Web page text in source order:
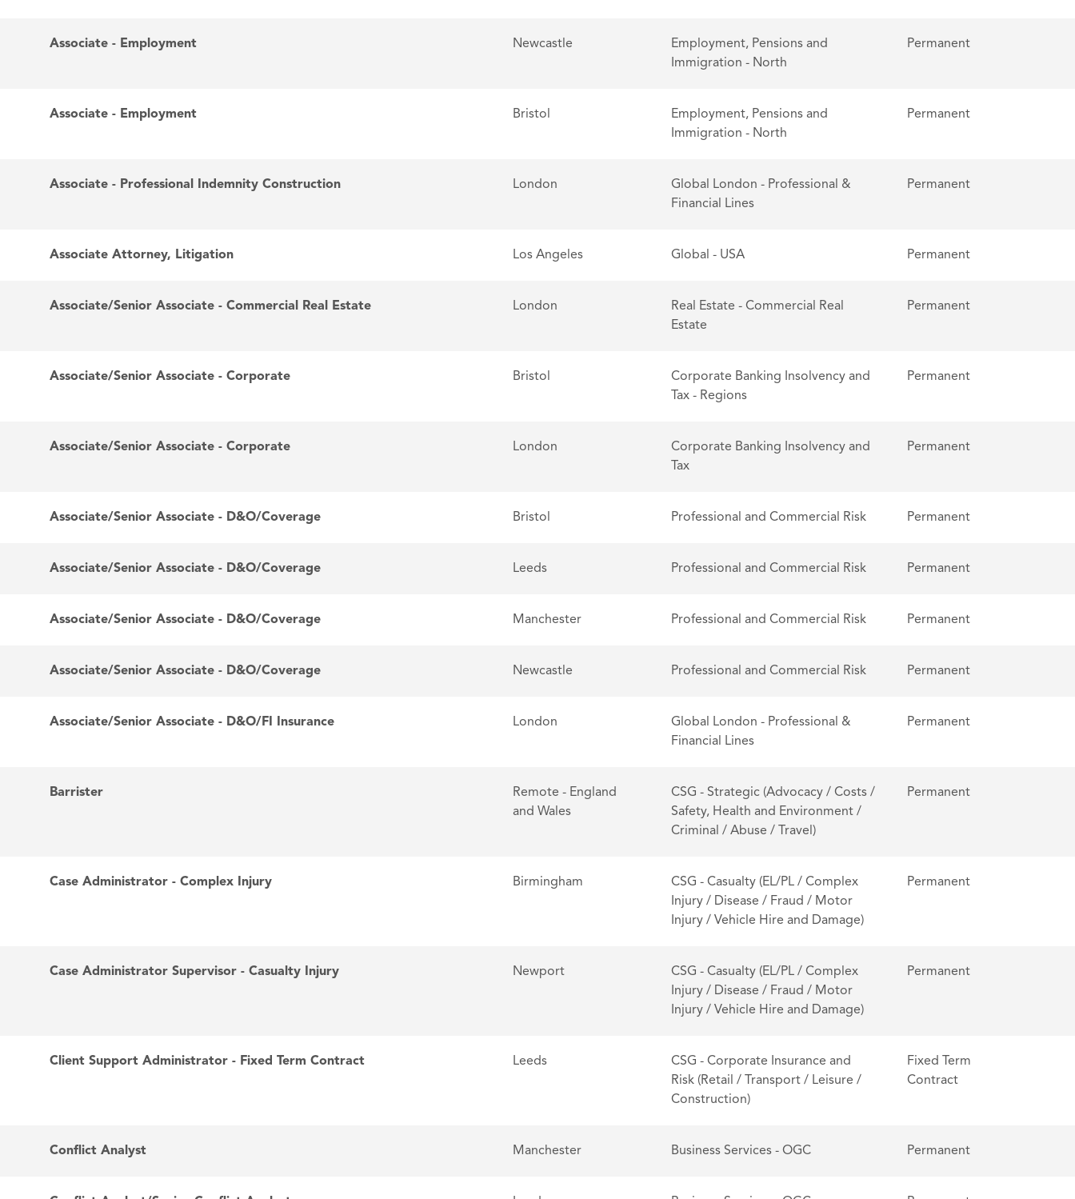
Associate - Employment Newcastle
Employment, Pensions and
Immigration - North
Permanent
Associate - Employment Bristol
Employment, Pensions and
Immigration - North
Permanent
Associate - Professional Indemnity Construction London
Global London - Professional &
Financial Lines
Permanent
Associate Attorney, Litigation Los Angeles Global - USA Permanent
Associate/Senior Associate - Commercial Real Estate London
Real Estate - Commercial Real
Estate
Permanent
Associate/Senior Associate - Corporate Bristol
Corporate Banking Insolvency and
Tax - Regions
Permanent
Associate/Senior Associate - Corporate London
Corporate Banking Insolvency and
Tax
Permanent
Associate/Senior Associate - D&O/Coverage Bristol Professional and Commercial Risk Permanent
Associate/Senior Associate - D&O/Coverage Leeds Professional and Commercial Risk Permanent
Associate/Senior Associate - D&O/Coverage Manchester Professional and Commercial Risk Permanent
Associate/Senior Associate - D&O/Coverage Newcastle Professional and Commercial Risk Permanent
Associate/Senior Associate - D&O/FI Insurance London
Global London - Professional &
Financial Lines
Permanent
Barrister
Remote - England
and Wales
CSG - Strategic (Advocacy / Costs /
Safety, Health and Environment /
Criminal / Abuse / Travel)
Permanent
Case Administrator - Complex Injury Birmingham
CSG - Casualty (EL/PL / Complex
Injury / Disease / Fraud / Motor
Injury / Vehicle Hire and Damage)
Permanent
Case Administrator Supervisor - Casualty Injury Newport
CSG - Casualty (EL/PL / Complex
Injury / Disease / Fraud / Motor
Injury / Vehicle Hire and Damage)
Permanent
Client Support Administrator - Fixed Term Contract Leeds
CSG - Corporate Insurance and
Risk (Retail / Transport / Leisure /
Construction)
Fixed Term
Contract
Conflict Analyst Manchester Business Services - OGC Permanent